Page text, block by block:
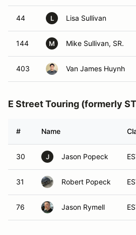
44 L Lisa Sullivan
144 M Mike Sullivan, SR.
403 Van James Huynh
E Street Touring (formerly
# Name
30 J Jason Popeck
31 Robert Popeck
76 Jason Rymell